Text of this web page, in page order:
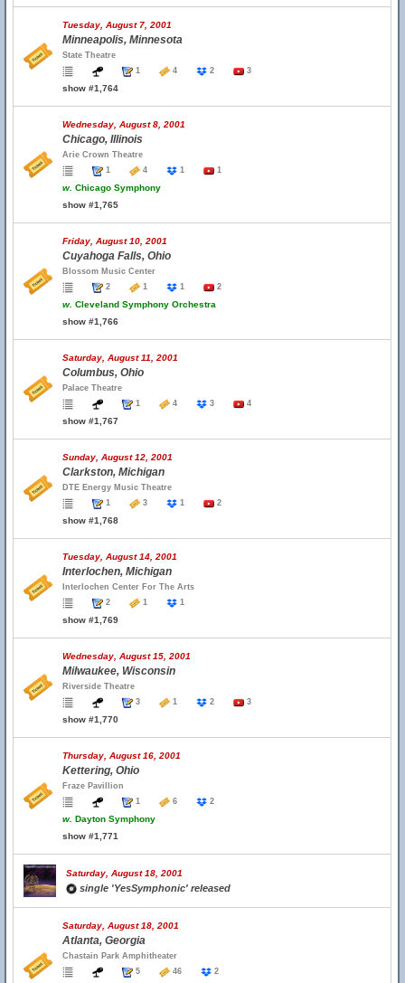
Tuesday, August 7, 2001
Minneapolis, Minnesota
State Theatre
1
4 2 3
show #1,764
Wednesday, August 8, 2001
Chicago, Illinois
Arie Crown Theatre
1
4 1 1
w. Chicago Symphony
show #1,765
Friday, August 10, 2001
Cuyahoga Falls, Ohio
Blossom Music Center
2
1 1 2
w. Cleveland Symphony Orchestra
show #1,766
Saturday, August 11, 2001
Columbus, Ohio
Palace Theatre
1
4 3 4
show #1,767
Sunday, August 12, 2001
Clarkston, Michigan
DTE Energy Music Theatre
1
3 1 2
show #1,768
Tuesday, August 14, 2001
Interlochen, Michigan
Interlochen Center For The Arts
2
1 1
show #1,769
Wednesday, August 15, 2001
Milwaukee, Wisconsin
Riverside Theatre
3
1 2 3
show #1,770
Thursday, August 16, 2001
Kettering, Ohio
Fraze Pavillion
1
6 2
w. Dayton Symphony
show #1,771
Saturday, August 18, 2001
single 'YesSymphonic' released
Saturday, August 18, 2001
Atlanta, Georgia
Chastain Park Amphitheater
5
46 2